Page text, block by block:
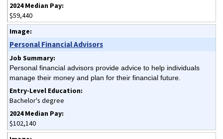
$59,440
Personal Financial Advisors
Personal financial advisors provide advice to help individuals
manage their money and plan for their financial future.
Bachelor's degree
$102,140